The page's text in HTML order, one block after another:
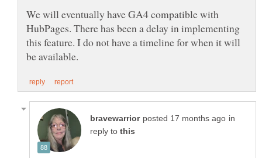
We will eventually have GA4 compatible with
HubPages. There has been a delay in implementing
this feature. I do not have a timeline for when it will
in
reply to